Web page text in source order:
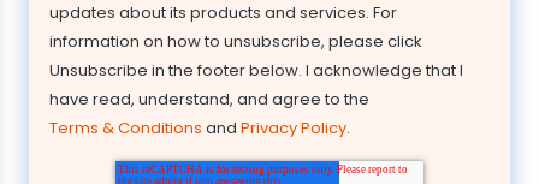
updates about its products and services. For
information on how to unsubscribe, please click
Unsubscribe in the footer below. I acknowledge that I
have read, understand, and agree to the
Terms & Conditions and Privacy Policy.